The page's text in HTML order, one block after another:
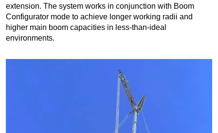
extension. The system works in conjunction with Boom
Configurator mode to achieve longer working radii and
higher main boom capacities in less-than-ideal
environments.